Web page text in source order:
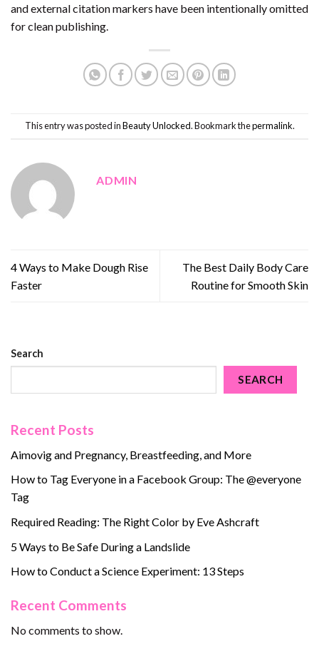
and external citation markers have been intentionally omitted
for clean publishing.
This entry was posted inBeauty Unlocked. Bookmark thepermalink.
ADMIN
4 Ways to Make Dough Rise
Faster
The Best Daily Body Care
Routine for Smooth Skin
Search
SEARCH
Recent Posts
Aimovig and Pregnancy, Breastfeeding, and More
How to Tag Everyone in a Facebook Group: The @everyone
Tag
Required Reading: The Right Color by Eve Ashcraft
5 Ways to Be Safe During a Landslide
How to Conduct a Science Experiment: 13 Steps
Recent Comments
No comments to show.